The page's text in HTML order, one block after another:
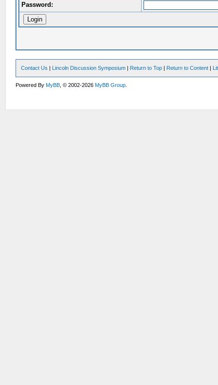
Password:
Contact Us | Lincoln Discussion Symposium | Return to Top | Return to Content |
Powered ByMyBB , © 2002-2026MyBB Group